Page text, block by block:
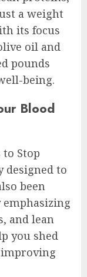
a weight
its focus
oil and
pounds
being.
Blood
to Stop
designed to
been
and lean
you shed